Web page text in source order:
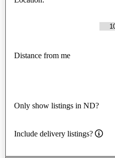
Distance from me
Only show listings in ND?
Include delivery listings?